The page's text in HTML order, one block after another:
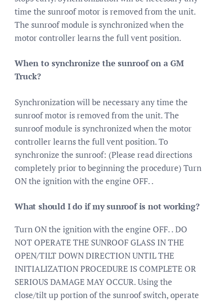
time the sunroof motor is removed from the unit.
The sunroof module is synchronized when the
motor controller learns the full vent position.
When to synchronize the sunroof on a GM
Truck?
Synchronization will be necessary any time the
sunroof motor is removed from the unit. The
sunroof module is synchronized when the motor
controller learns the full vent position. To
synchronize the sunroof: (Please read directions
completely prior to beginning the procedure) Turn
ON the ignition with the engine OFF. .
What should I do if my sunroof is not working?
Turn ON the ignition with the engine OFF. . DO
NOT OPERATE THE SUNROOF GLASS IN THE
OPEN/TILT DOWN DIRECTION UNTIL THE
INITIALIZATION PROCEDURE IS COMPLETE OR
SERIOUS DAMAGE MAY OCCUR. Using the
close/tilt up portion of the sunroof switch, operate